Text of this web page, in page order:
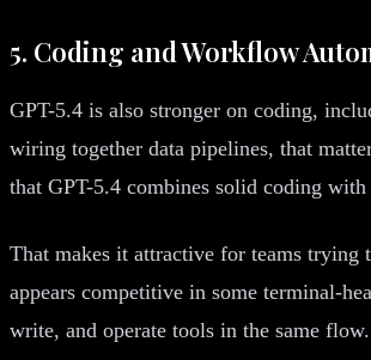
5. Coding and Workflow
GPT-5.4 is also stronger on coding,
wiring together data pipelines, that
that GPT-5.4 combines solid coding
That makes it attractive for teams
appears competitive in some terminal-
write, and operate tools in the same flow.